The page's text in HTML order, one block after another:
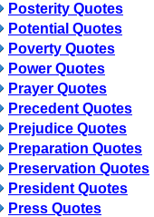
Posterity Quotes
Potential Quotes
Poverty Quotes
Power Quotes
Prayer Quotes
Precedent Quotes
Prejudice Quotes
Preparation Quotes
Preservation Quotes
President Quotes
Press Quotes